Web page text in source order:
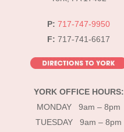
P: 717-747-9950
F: 717-741-6617
YORK OFFICE HOURS:
MONDAY 9am – 8pm
TUESDAY 9am – 8pm